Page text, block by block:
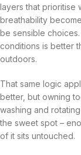
layers that prioritise
breathability
be sensible
conditions is better
outdoors.
That same logic
better, but owning
washing and
the sweet spot –
of it sits untouched.